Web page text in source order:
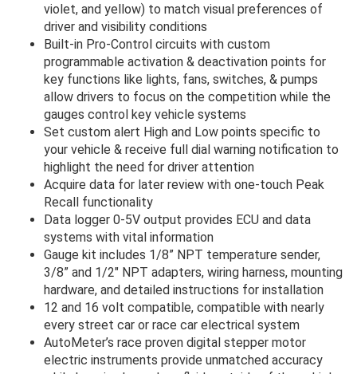
violet, and yellow) to match visual preferences of
driver and visibility conditions
Built-in Pro-Control circuits with custom
programmable activation & deactivation points for
key functions like lights, fans, switches, & pumps
allow drivers to focus on the competition while the
gauges control key vehicle systems
Set custom alert High and Low points specific to
your vehicle & receive full dial warning notification to
highlight the need for driver attention
Acquire data for later review with one-touch Peak
Recall functionality
Data logger 0-5V output provides ECU and data
systems with vital information
Gauge kit includes 1/8” NPT temperature sender,
3/8” and 1/2" NPT adapters, wiring harness, mounting
hardware, and detailed instructions for installation
12 and 16 volt compatible, compatible with nearly
every street car or race car electrical system
AutoMeter’s race proven digital stepper motor
electric instruments provide unmatched accuracy